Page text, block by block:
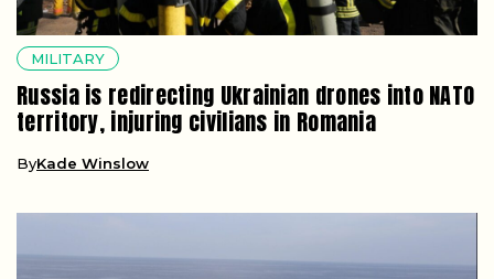
MILITARY
Russia is redirecting Ukrainian drones into NATO
territory, injuring civilians in Romania
ByKade Winslow